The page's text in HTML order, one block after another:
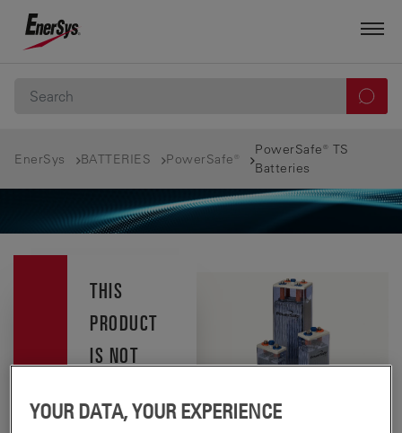
EnerSys BATTERIES PowerSafe®
PowerSafe® TS
Batteries
THIS
PRODUCT
IS NOT
IN YOUR
YOUR DATA, YOUR EXPERIENCE